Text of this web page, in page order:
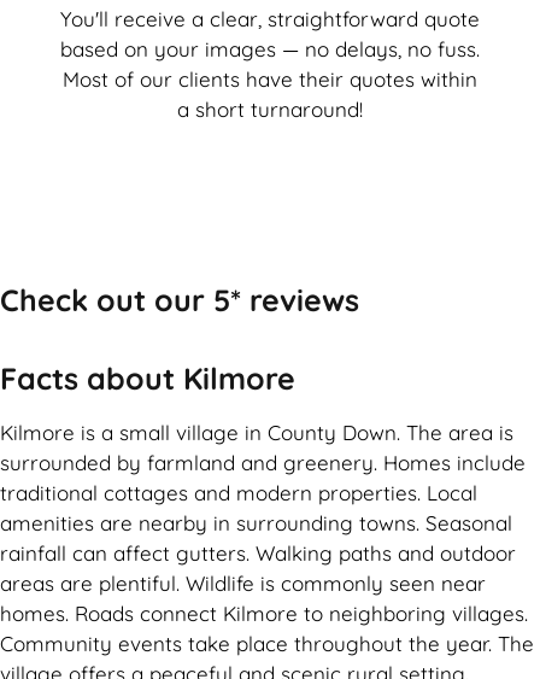
You'll receive a clear, straightforward quote
based on your images — no delays, no fuss.
Most of our clients have their quotes within
a short turnaround!
Check out our 5* reviews
Facts about Kilmore
Kilmore is a small village in County Down. The area is
surrounded by farmland and greenery. Homes include
traditional cottages and modern properties. Local
amenities are nearby in surrounding towns. Seasonal
rainfall can affect gutters. Walking paths and outdoor
areas are plentiful. Wildlife is commonly seen near
homes. Roads connect Kilmore to neighboring villages.
Community events take place throughout the year. The
village offers a peaceful and scenic rural setting.